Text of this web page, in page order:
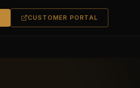
CUSTOMER PORTAL